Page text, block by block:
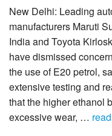
New Delhi: Leading
manufacturers Maruti
India and Toyota
have dismissed
the use of E20 petrol,
extensive testing and
that the higher ethanol
excessive wear, …